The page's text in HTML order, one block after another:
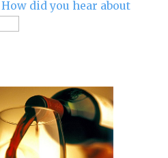
How did you hear about